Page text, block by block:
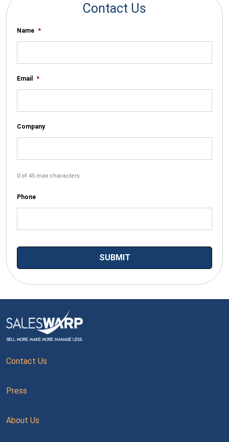
Contact Us
Name *
Email *
Company
0 of 45 max characters
Phone
Contact Us
Press
About Us